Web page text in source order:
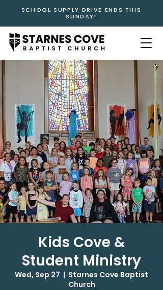
SCHOOL SUPPLY DRIVE ENDS THIS
SUNDAY!
Kids Cove &
Student Ministry
Wed, Sep 27
  |
Starnes Cove Baptist
Church